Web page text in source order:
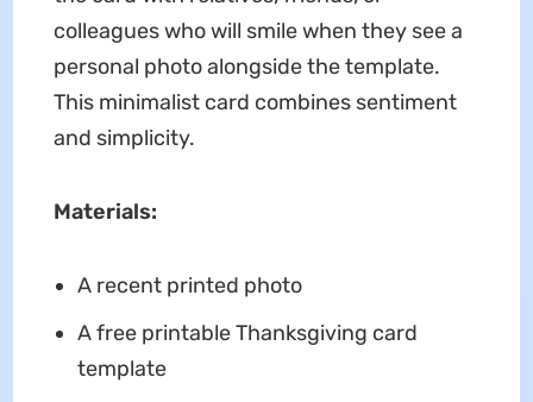
colleagues who will smile when they see a
personal photo alongside the template.
This minimalist card combines sentiment
and simplicity.
Materials:
A recent printed photo
A free printable Thanksgiving card
template